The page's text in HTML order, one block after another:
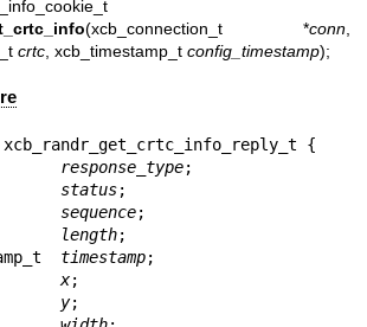
(xcb_connection_t *conn
crtc , xcb_timestamp_t config_timestamp);
{
response_type;
status;
sequence;
length;
timestamp;
x;
y;